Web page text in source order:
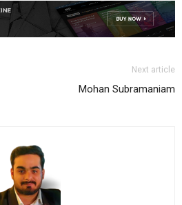
Next article
Mohan Subramaniam